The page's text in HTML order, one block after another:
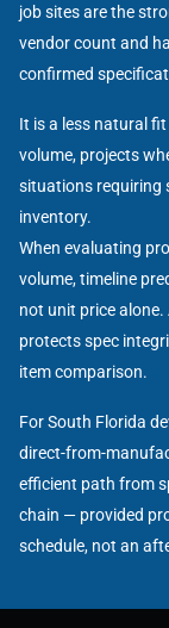
job sites are the
vendor count and
confirmed
It is a less natural
volume, projects
situations requiring
inventory.
When evaluating
volume, timeline
not unit price
protects spec
item comparison.
For South Florida
direct-from-
efficient path from
chain — provided
schedule, not an